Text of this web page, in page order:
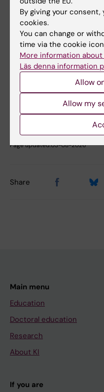
Fields of research:
Epidemiology
Public Health, Global
Topics:
Content reviewer:
Editor:Gunilla Sonnebring
Page updated:03-08-2026
Share
Main menu
Education
Doctoral education
Research
About KI
If you are
By giving your
cookies.
You can change or
time via the cookie
More information
Läs denna information
Allow
Allow my